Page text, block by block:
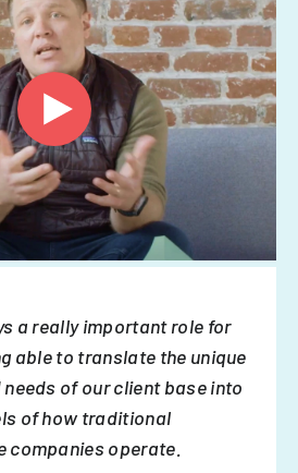
a really important role for
able to translate the unique
of our client base into
of how traditional
companies operate.